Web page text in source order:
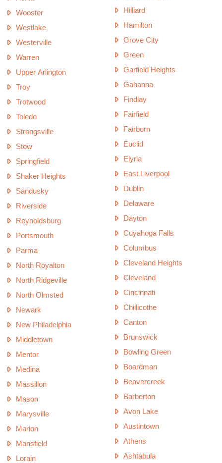
Wooster
Westlake
Westerville
Warren
Upper Arlington
Troy
Trotwood
Toledo
Strongsville
Stow
Springfield
Shaker Heights
Sandusky
Riverside
Reynoldsburg
Portsmouth
Parma
North Royalton
North Ridgeville
North Olmsted
Newark
New Philadelphia
Middletown
Mentor
Medina
Massillon
Mason
Marysville
Marion
Mansfield
Lorain
Hilliard
Hamilton
Grove City
Green
Garfield Heights
Gahanna
Findlay
Fairfield
Fairborn
Euclid
Elyria
East Liverpool
Dublin
Delaware
Dayton
Cuyahoga Falls
Columbus
Cleveland Heights
Cleveland
Cincinnati
Chillicothe
Canton
Brunswick
Bowling Green
Boardman
Beavercreek
Barberton
Avon Lake
Austintown
Athens
Ashtabula